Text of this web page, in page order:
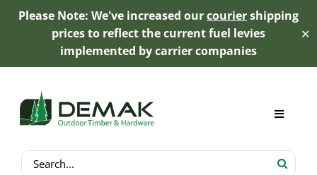
Please Note: We've increased ourcouriershipping
prices to reflect the current fuel levies
implemented by carrier companies
✕
content
Search
Toggle
My Account